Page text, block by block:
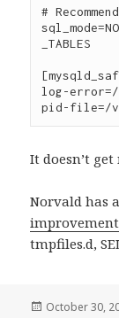
#
_TABLES
log-
It doesn’t
Norvald has
tmpfiles.d,
Posted
October 30,